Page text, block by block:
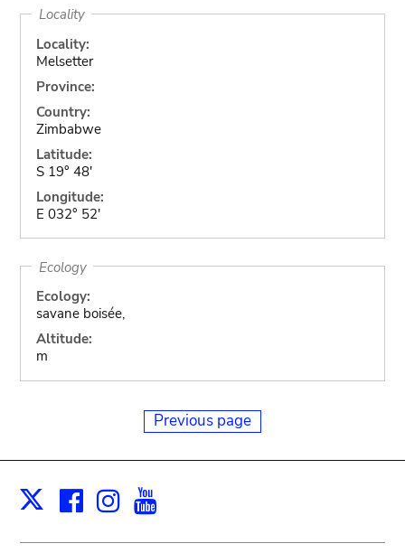
Locality
Locality:
Melsetter
Province:
Country:
Zimbabwe
Latitude:
S 19° 48'
Longitude:
E 032° 52'
Ecology
Ecology:
savane boisée,
Altitude:
m
Previous page
X Facebook
Instagram